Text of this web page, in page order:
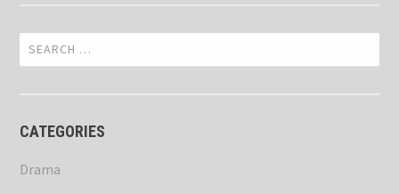
Search
for:
CATEGORIES
Drama